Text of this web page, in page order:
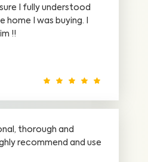
I fully understood
I was buying. I
!!
thorough and
recommend and use